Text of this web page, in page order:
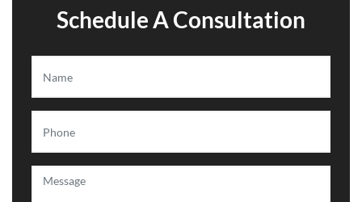
Schedule A Consultation